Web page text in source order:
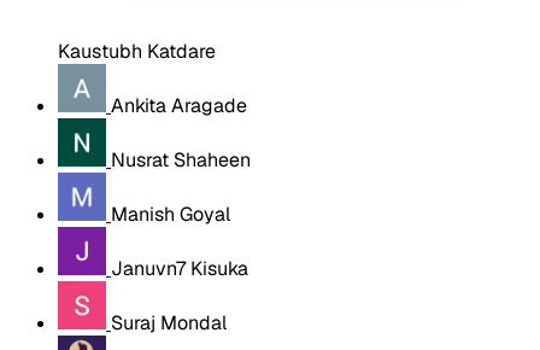
Kaustubh Katdare
Ankita Aragade
Nusrat Shaheen
Manish Goyal
Januvn7 Kisuka
Suraj Mondal